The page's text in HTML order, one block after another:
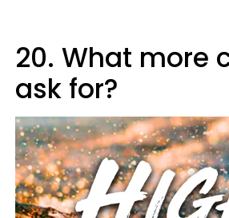
20. What more
ask for?